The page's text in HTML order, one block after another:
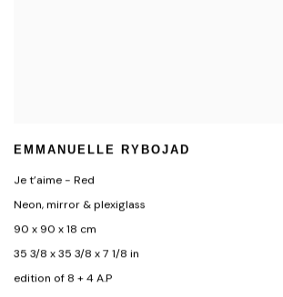
EMMANUELLE RYBOJAD
Je t’aime - Red
Neon, mirror & plexiglass
90 x 90 x 18 cm
35 3/8 x 35 3/8 x 7 1/8 in
edition of 8 + 4 A.P